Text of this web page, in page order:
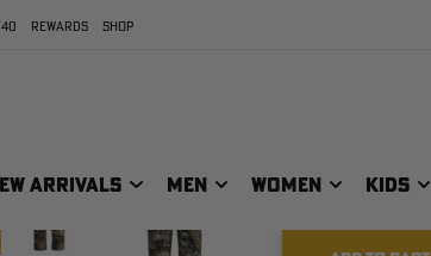
40 REWARDS SHOP
ARRIVALS MEN WOMEN KIDS